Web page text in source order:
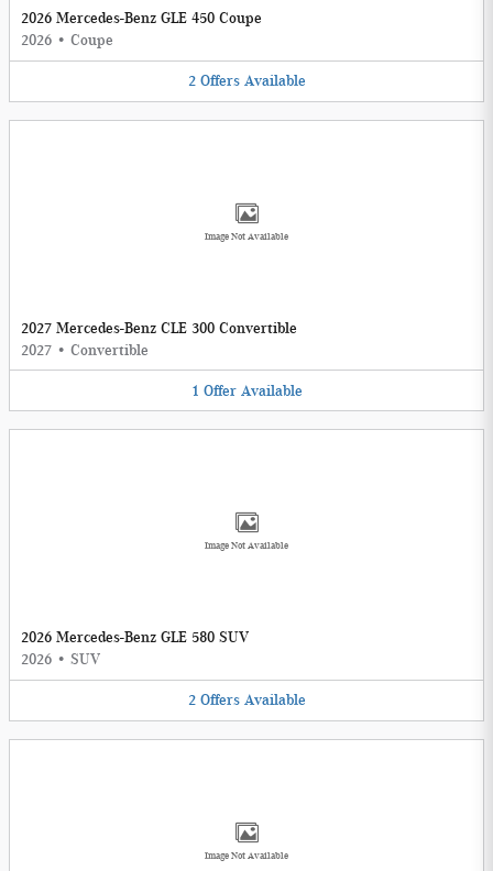
2026 Mercedes-Benz GLE 450 Coupe
2026 • Coupe
2 Offers Available
Image Not Available
2027 Mercedes-Benz CLE 300 Convertible
2027 • Convertible
1 Offer Available
Image Not Available
2026 Mercedes-Benz GLE 580 SUV
2026 • SUV
2 Offers Available
Image Not Available